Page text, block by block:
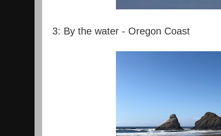
3: By the water - Oregon Coast